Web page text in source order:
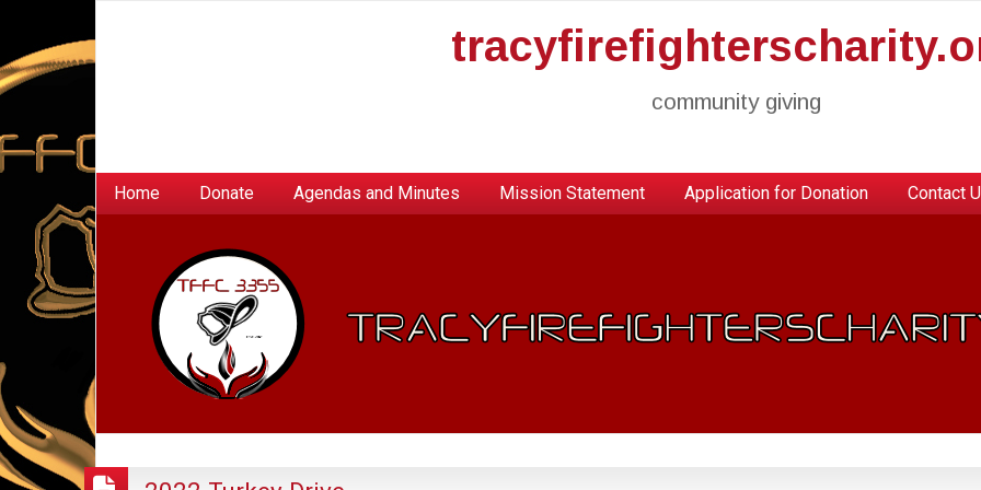
community giving
Home
Donate Agendas and Minutes Mission Statement Application for Donation Contact